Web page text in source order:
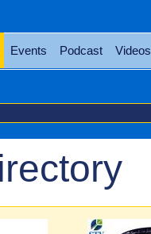
Events Podcast Videos